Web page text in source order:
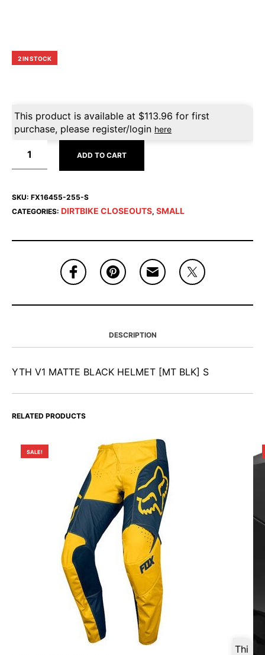
2 IN STOCK
This product is available at $113.96 for first
purchase, please register/login here
ADD TO CART
SKU: FX16455-255-S
CATEGORIES: DIRTBIKE CLOSEOUTS, SMALL
DESCRIPTION
YTH V1 MATTE BLACK HELMET [MT BLK] S
RELATED PRODUCTS
SALE!
Thi